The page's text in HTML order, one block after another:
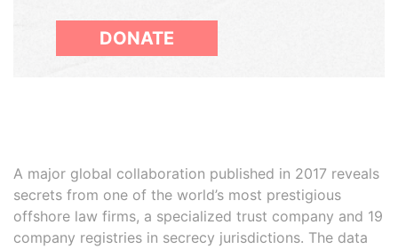
DONATE
A major global collaboration published in 2017 reveals
secrets from one of the world’s most prestigious
offshore law firms, a specialized trust company and 19
company registries in secrecy jurisdictions. The data